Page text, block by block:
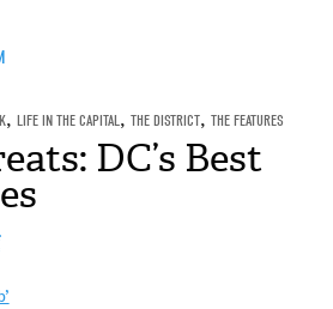
, LIFE IN THE CAPITAL, THE DISTRICT, THE FEATURES
DC’s Best